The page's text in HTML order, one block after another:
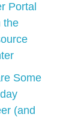
Portal
the
Some
(and